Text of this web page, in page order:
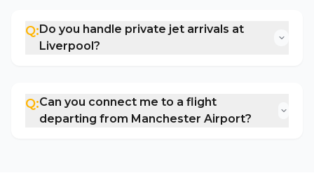
Q:Do you handle private jet arrivals at
Liverpool?
Q:Can you connect me to a flight
departing from Manchester Airport?